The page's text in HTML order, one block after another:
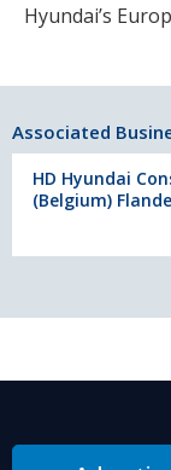
Hyundai’s
Associated
HD Hyundai
(Belgium)